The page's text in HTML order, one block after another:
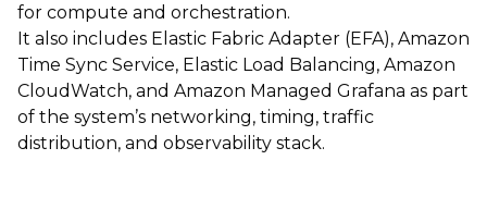
for compute and orchestration.
It also includes Elastic Fabric Adapter (EFA), Amazon
Time Sync Service, Elastic Load Balancing, Amazon
CloudWatch, and Amazon Managed Grafana as part
of the system’s networking, timing, traffic
distribution, and observability stack.